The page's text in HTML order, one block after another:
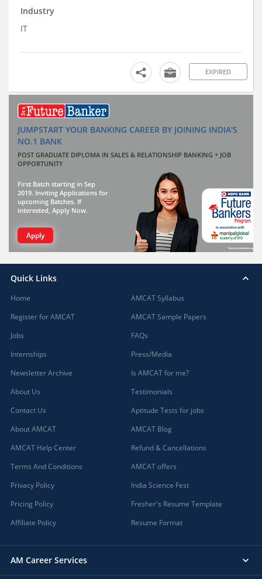
Industry
IT
EXPIRED
JUMPSTART YOUR BANKING CAREER BY JOINING INDIA'S
NO.1 BANK
POST GRADUATE DIPLOMA IN SALES & RELATIONSHIP BANKING + JOB
OPPORTUNITY
First Batch starting in Sep
2019. Inviting Applications for
upcoming Batches. If
interested, Apply Now.
Apply
Quick Links
Home
Register for AMCAT
Jobs
Internships
Newsletter Archive
About Us
Contact Us
About AMCAT
AMCAT Help Center
Terms And Conditions
Privacy Policy
Pricing Policy
Affiliate Policy
AMCAT Syllabus
AMCAT Sample Papers
FAQs
Press/Media
Is AMCAT for me?
Testimonials
Aptitude Tests for jobs
AMCAT Blog
Refund & Cancellations
AMCAT offers
India Science Fest
Fresher's Resume Template
Resume Format
AM Career Services